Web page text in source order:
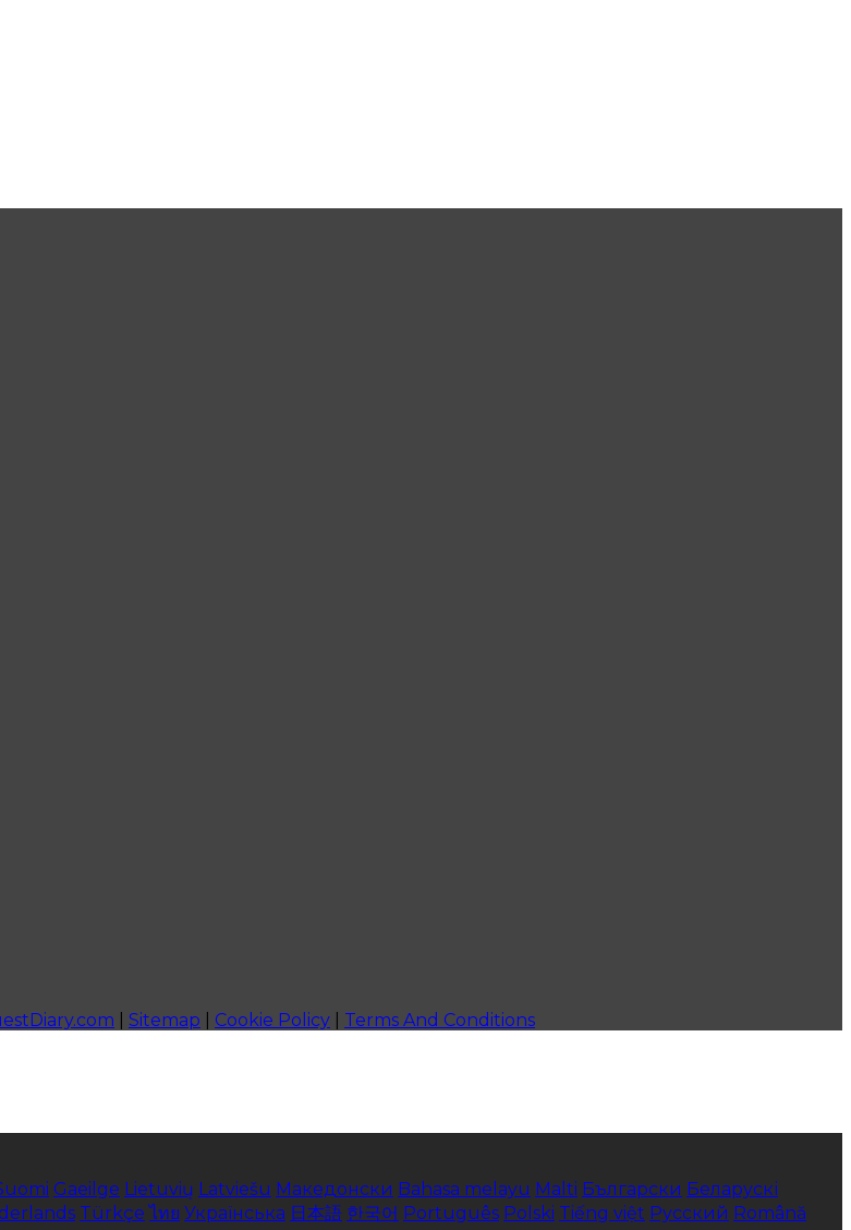
Sitemap Cookie Policy Terms And Conditions
Gaeilge Lietuvių Latviešu Македонски Bahasa melayu Malti Български Беларускі
Türkçe ไทย Українська 日本語 한국어 Português Polski Tiếng việt Русский Română